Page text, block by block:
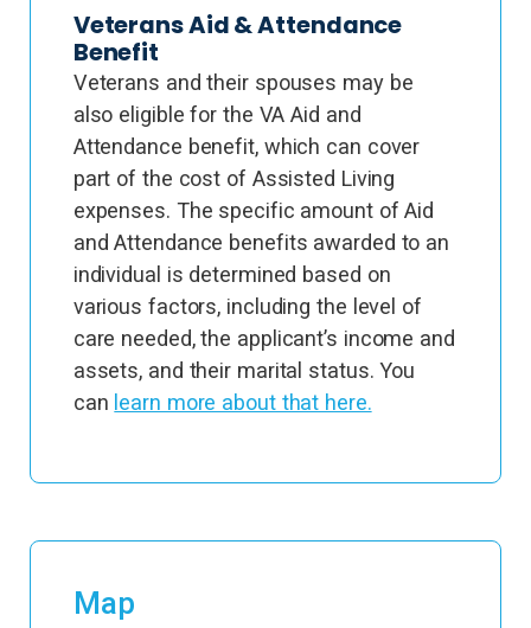
Veterans Aid & Attendance
Benefit
Veterans and their spouses may be
also eligible for the VA Aid and
Attendance benefit, which can cover
part of the cost of Assisted Living
expenses. The specific amount of Aid
and Attendance benefits awarded to an
individual is determined based on
various factors, including the level of
care needed, the applicant’s income and
assets, and their marital status. You
can learn more about that here.
Map